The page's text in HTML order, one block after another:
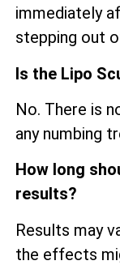
immediately
stepping out
Is the Lipo
No. There is
any numbing
How long
results?
Results may
the effects